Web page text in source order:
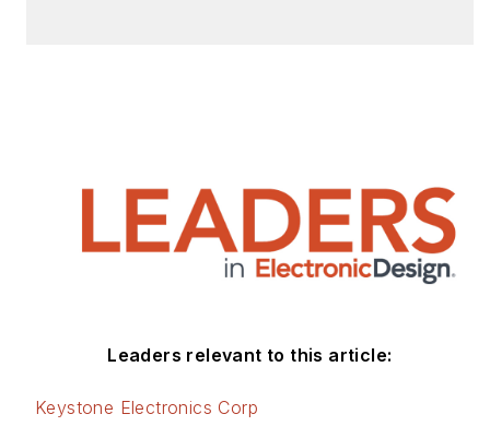
Leaders relevant to this article:
Keystone Electronics Corp